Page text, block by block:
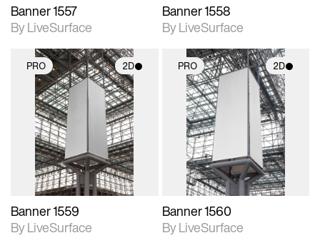
Banner 1557
By LiveSurface
Banner 1558
By LiveSurface
PRO 2D
2D scene with
photographic details.
Includes support for
materials and lighting.
Banner 1559
By LiveSurface
PRO 2D
2D scene with
photographic details.
Includes support for
materials and lighting.
Banner 1560
By LiveSurface